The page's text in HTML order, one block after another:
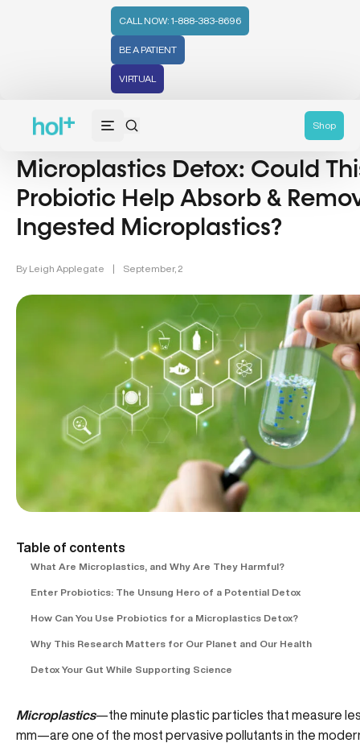
CALL NOW: 1-888-383-8696
BE A PATIENT
VIRTUAL
Shop
Detox & Cleansing (12)
Microplastics Detox: Could
Probiotic Help Absorb &
Ingested Microplastics?
By Leigh Applegate | September, 2
Table of contents
What Are Microplastics, and Why Are They Harmful?
Enter Probiotics: The Unsung Hero of a Potential Detox
How Can You Use Probiotics for a Microplastics Detox?
Why This Research Matters for Our Planet and Our Health
Detox Your Gut While Supporting Science
Microplastics—the minute plastic particles that measure
mm—are one of the most pervasive pollutants in the